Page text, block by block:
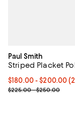
Paul Smith
Striped Placket
Current price From
$180.00 - $200.00
; Previous price
$225.00 - $250.00